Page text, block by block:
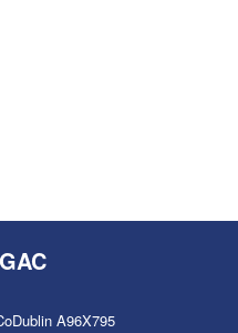
A96X795